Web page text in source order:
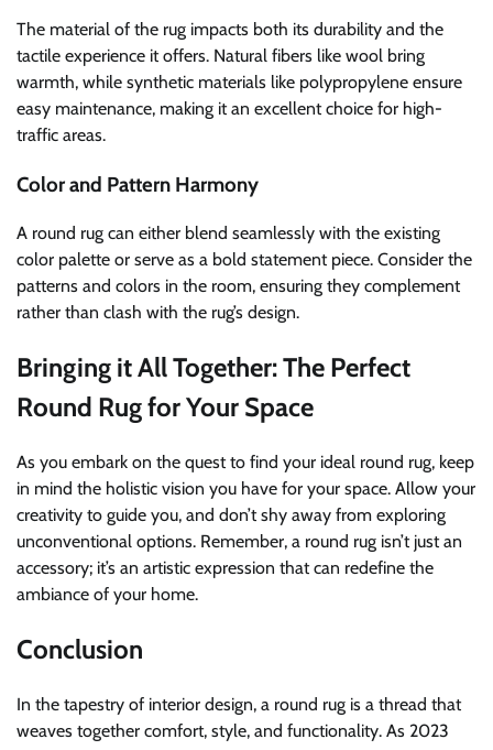
The material of the rug impacts both its durability and the
tactile experience it offers. Natural fibers like wool bring
warmth, while synthetic materials like polypropylene ensure
easy maintenance, making it an excellent choice for high-
traffic areas.
Color and Pattern Harmony
A round rug can either blend seamlessly with the existing
color palette or serve as a bold statement piece. Consider the
patterns and colors in the room, ensuring they complement
rather than clash with the rug’s design.
Bringing it All Together: The Perfect
Round Rug for Your Space
As you embark on the quest to find your ideal round rug, keep
in mind the holistic vision you have for your space. Allow your
creativity to guide you, and don’t shy away from exploring
unconventional options. Remember, a round rug isn’t just an
accessory; it’s an artistic expression that can redefine the
ambiance of your home.
Conclusion
In the tapestry of interior design, a round rug is a thread that
weaves together comfort, style, and functionality. As 2023